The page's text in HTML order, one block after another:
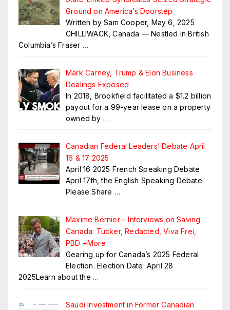
Ground on America’s Doorstep
Written by Sam Cooper, May 6, 2025
CHILLIWACK, Canada — Nestled in British
Columbia’s Fraser …
Mark Carney, Trump & Elon Business
Dealings Exposed
In 2018, Brookfield facilitated a $1.2 billion
payout for a 99-year lease on a property
owned by …
Canadian Federal Leaders’ Debate April
16 & 17 2025
April 16 2025 French Speaking Debate
April 17th, the English Speaking Debate.
Please Share …
Maxime Bernier – Interviews on Saving
Canada: Tucker, Redacted, Viva Frei,
PBD +More
Gearing up for Canada’s 2025 Federal
Election. Election Date: April 28
2025Learn about the …
Saudi Investment in Former Canadian